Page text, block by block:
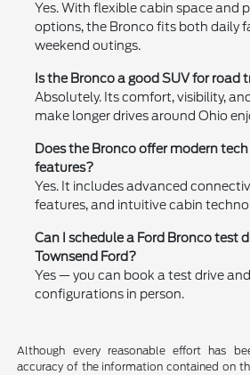
Yes. With flexible cabin space and
options, the Bronco fits both daily
weekend outings.
Is the Bronco a good SUV for road
Absolutely. Its comfort, visibility,
make longer drives around Ohio
Does the Bronco offer modern
features?
Yes. It includes advanced
features, and intuitive cabin
Can I schedule a Ford Bronco test
Townsend Ford?
Yes — you can book a test drive
configurations in person.
Although every reasonable effort has
accuracy of the information contained on